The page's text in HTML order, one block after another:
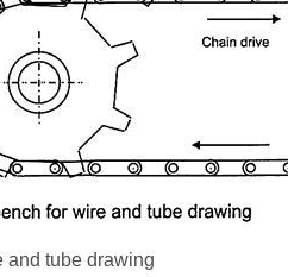
and tube drawing